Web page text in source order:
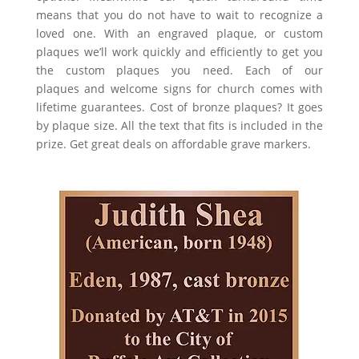
means that you do not have to wait to recognize a
loved one. With an engraved plaque, or custom
plaques we’ll work quickly and efficiently to get you
the custom plaques you need. Each of our
plaquesandwelcome signs for church comes with
lifetime guarantees. Cost of bronze plaques? It goes
by plaque size. All the text that fits is included in the
prize. Get great deals on affordable grave markers.